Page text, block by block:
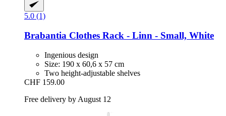
5.0 (1)
Brabantia Clothes Rack -​ Linn -​ Small, White
Ingenious design
Size: 190 x 60,6 x 57 cm
Two height-adjustable shelves
CHF 159.00
Free delivery by August 12